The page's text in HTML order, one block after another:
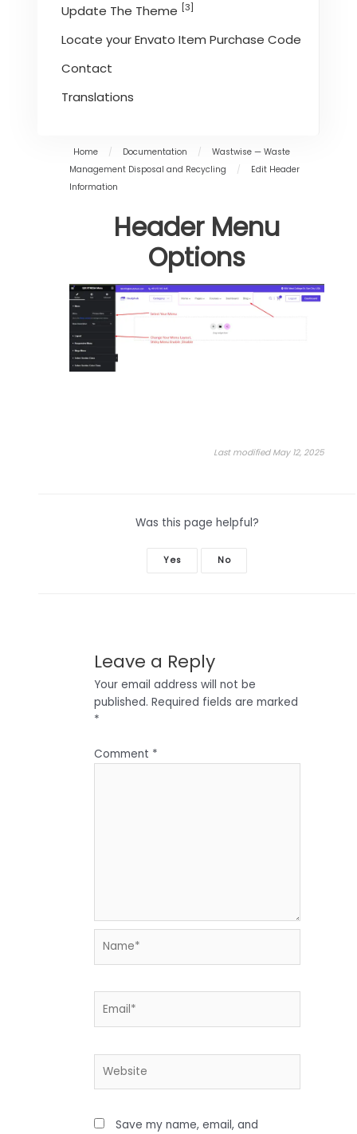
Update The Theme [3]
Locate your Envato Item Purchase Code
Contact
Translations
Home / Documentation /
Wastwise — Waste
Management Disposal and Recycling
/
Edit Header
Information
Header Menu
Options
Last modified May 12, 2025
Was this page helpful?
Yes No
Leave a Reply
Your email address will not be
published. Required fields are marked
*
Comment *
Save my name, email, and